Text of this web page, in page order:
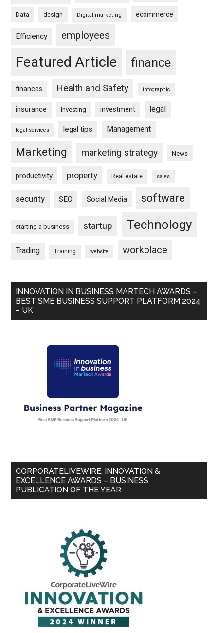
Data design Digital marketing ecommerce
Efficiency employees
Featured Article finance
finances Health and Safety infographic
insurance Investing investment legal
legal services legal tips Management
Marketing marketing strategy News
productivity property Real estate sales
security SEO Social Media software
starting a business startup Technology
Trading Training website workplace
INNOVATION IN BUSINESS MARTECH AWARDS –
BEST SME BUSINESS SUPPORT PLATFORM 2024
– UK
CORPORATELIVEWIRE: INNOVATION &
EXCELLENCE AWARDS – BUSINESS
PUBLICATION OF THE YEAR